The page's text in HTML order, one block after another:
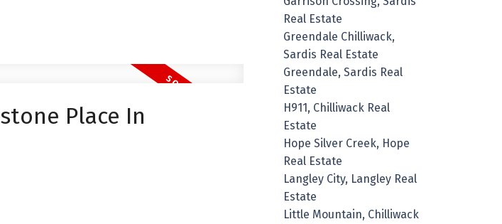
Place In
Real Estate
Greendale Chilliwack,
Sardis Real Estate
Greendale, Sardis Real
Estate
H911, Chilliwack Real
Estate
Hope Silver Creek, Hope
Real Estate
Langley City, Langley Real
Estate
Little Mountain, Chilliwack